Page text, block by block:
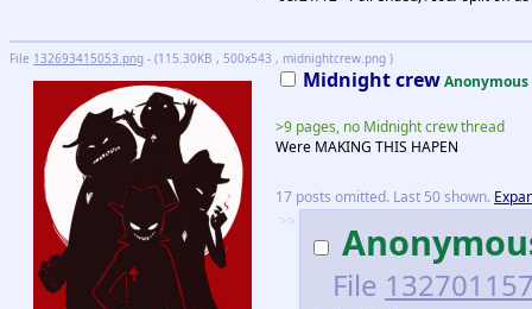
File 132693415053.png - (115.30KB , 500x543 , midnightcrew.png )
Midnight crewAnonymous
>9 pages, no Midnight crew thread
Were MAKING THIS HAPEN
17 posts omitted. Last 50 shown.
>>
File